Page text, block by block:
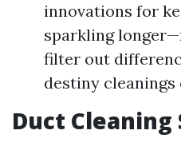
innovations for
sparkling
filter out
destiny cleanings
Duct Cleaning